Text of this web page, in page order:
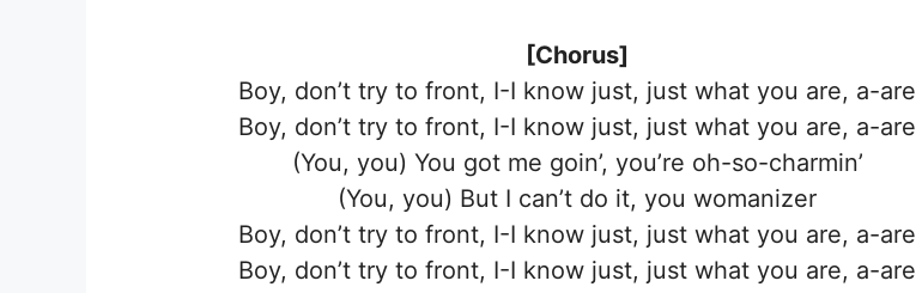
[Chorus]
Boy, don’t try to front, I-I know just, just what you are, a-are
Boy, don’t try to front, I-I know just, just what you are, a-are
(You, you) You got me goin’, you’re oh-so-charmin’
(You, you) But I can’t do it, you womanizer
Boy, don’t try to front, I-I know just, just what you are, a-are
Boy, don’t try to front, I-I know just, just what you are, a-are